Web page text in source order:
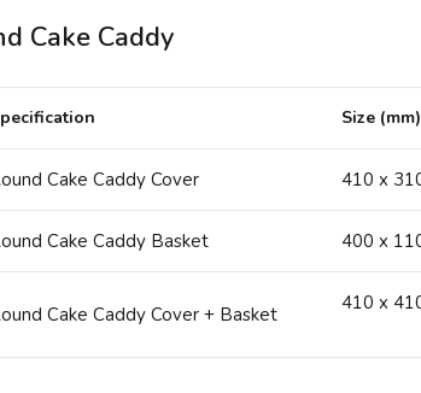
Cake Caddy
Size (mm)
Cake Caddy Cover 410 x
Cake Caddy Basket 400 x
Cake Caddy Cover + Basket 410 x